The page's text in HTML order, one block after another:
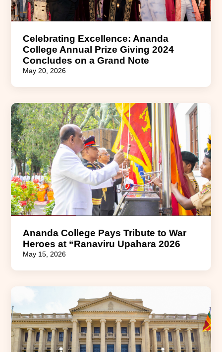
Celebrating Excellence: Ananda
College Annual Prize Giving 2024
Concludes on a Grand Note
May 20, 2026
Ananda College Pays Tribute to War
Heroes at “Ranaviru Upahara 2026
May 15, 2026